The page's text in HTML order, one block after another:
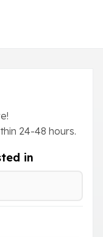
24-48 hours.
in